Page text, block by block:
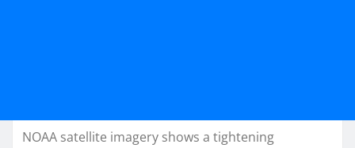
NOAA satellite imagery shows a tightening